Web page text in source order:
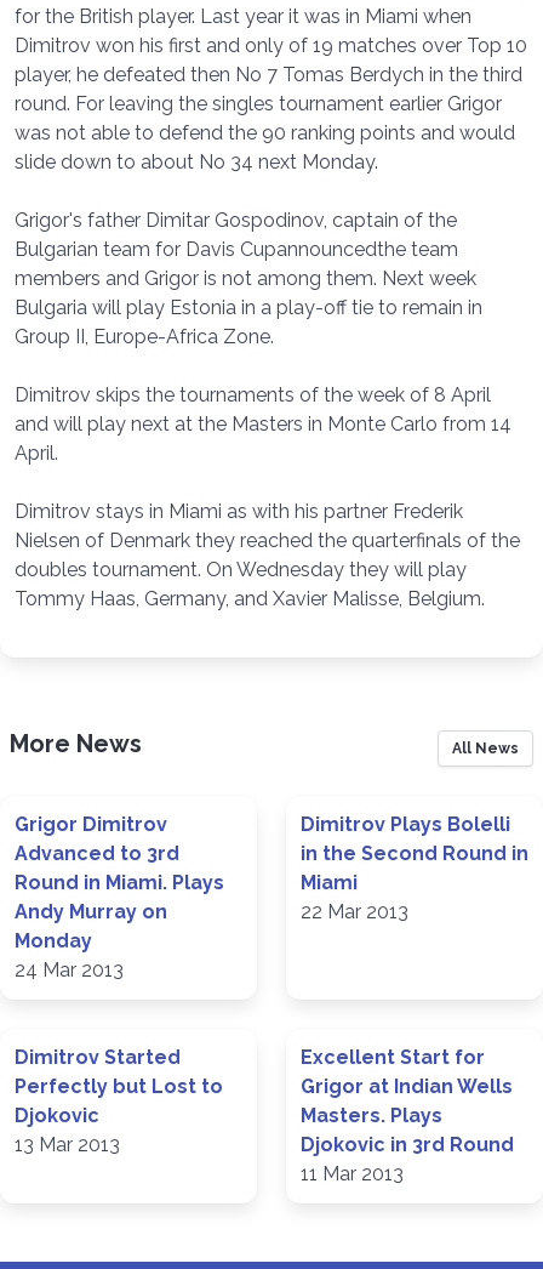
for the British player. Last year it was in Miami when
Dimitrov won his first and only of 19 matches over Top 10
player, he defeated then No 7 Tomas Berdych in the third
round. For leaving the singles tournament earlier Grigor
was not able to defend the 90 ranking points and would
slide down to about No 34 next Monday.
Grigor's father Dimitar Gospodinov, captain of the
Bulgarian team for Davis Cupannouncedthe team
members and Grigor is not among them. Next week
Bulgaria will play Estonia in a play-off tie to remain in
Group II, Europe-Africa Zone.
Dimitrov skips the tournaments of the week of 8 April
and will play next at the Masters in Monte Carlo from 14
April.
Dimitrov stays in Miami as with his partner Frederik
Nielsen of Denmark they reached the quarterfinals of the
doubles tournament. On Wednesday they will play
Tommy Haas, Germany, and Xavier Malisse, Belgium.
More News All News
Grigor Dimitrov
Advanced to 3rd
Round in Miami. Plays
Andy Murray on
Monday
24 Mar 2013
Dimitrov Plays Bolelli
in the Second Round in
Miami
22 Mar 2013
Dimitrov Started
Perfectly but Lost to
Djokovic
13 Mar 2013
Excellent Start for
Grigor at Indian Wells
Masters. Plays
Djokovic in 3rd Round
11 Mar 2013